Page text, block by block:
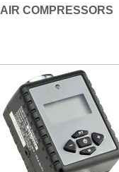
AIR COMPRESSORS